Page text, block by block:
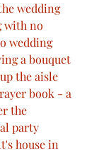
wedding
with no
wedding
a bouquet
the aisle
book - a
the
party
house in